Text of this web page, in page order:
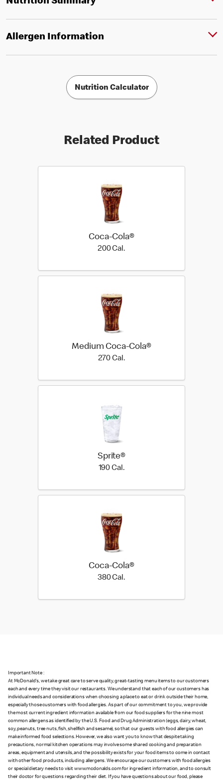
Allergen Information
Nutrition Calculator
Related Product
Coca-Cola®
200 Cal.200 Cal.
Medium Coca-Cola®
270 Cal.270 Cal.
Sprite®
190 Cal.190 Cal.
Coca-Cola®
380 Cal.380 Cal.
Important Note :
At McDonald's, we take great care to serve quality, great-tasting menu items to our customers
each and every time they visit our restaurants. We understand that each of our customers has
individual needs and considerations when choosing a place to eat or drink outside their home,
especially those customers with food allergies. As part of our commitment to you, we provide
the most current ingredient information available from our food suppliers for the nine most
common allergens as identified by the U.S. Food and Drug Administration (eggs, dairy, wheat,
soy, peanuts, tree nuts, fish, shellfish and sesame), so that our guests with food allergies can
make informed food selections. However, we also want you to know that despite taking
precautions, normal kitchen operations may involve some shared cooking and preparation
areas, equipment and utensils, and the possibility exists for your food items to come in contact
with other food products, including allergens. We encourage our customers with food allergies
or special dietary needs to visit www.mcdonalds.com for ingredient information, and to consult
their doctor for questions regarding their diet. If you have questions about our food, please